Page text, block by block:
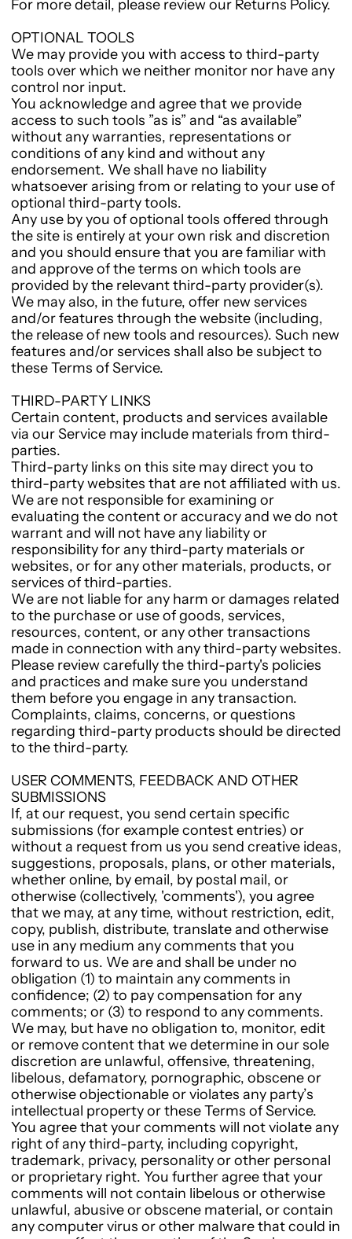
For more detail, please review our Returns Policy.
OPTIONAL TOOLS
We may provide you with access to third-party
tools over which we neither monitor nor have any
control nor input.
You acknowledge and agree that we provide
access to such tools ”as is” and “as available”
without any warranties, representations or
conditions of any kind and without any
endorsement. We shall have no liability
whatsoever arising from or relating to your use of
optional third-party tools.
Any use by you of optional tools offered through
the site is entirely at your own risk and discretion
and you should ensure that you are familiar with
and approve of the terms on which tools are
provided by the relevant third-party provider(s).
We may also, in the future, offer new services
and/or features through the website (including,
the release of new tools and resources). Such new
features and/or services shall also be subject to
these Terms of Service.
THIRD-PARTY LINKS
Certain content, products and services available
via our Service may include materials from third-
parties.
Third-party links on this site may direct you to
third-party websites that are not affiliated with us.
We are not responsible for examining or
evaluating the content or accuracy and we do not
warrant and will not have any liability or
responsibility for any third-party materials or
websites, or for any other materials, products, or
services of third-parties.
We are not liable for any harm or damages related
to the purchase or use of goods, services,
resources, content, or any other transactions
made in connection with any third-party websites.
Please review carefully the third-party's policies
and practices and make sure you understand
them before you engage in any transaction.
Complaints, claims, concerns, or questions
regarding third-party products should be directed
to the third-party.
USER COMMENTS, FEEDBACK AND OTHER
SUBMISSIONS
If, at our request, you send certain specific
submissions (for example contest entries) or
without a request from us you send creative ideas,
suggestions, proposals, plans, or other materials,
whether online, by email, by postal mail, or
otherwise (collectively, 'comments'), you agree
that we may, at any time, without restriction, edit,
copy, publish, distribute, translate and otherwise
use in any medium any comments that you
forward to us. We are and shall be under no
obligation (1) to maintain any comments in
confidence; (2) to pay compensation for any
comments; or (3) to respond to any comments.
We may, but have no obligation to, monitor, edit
or remove content that we determine in our sole
discretion are unlawful, offensive, threatening,
libelous, defamatory, pornographic, obscene or
otherwise objectionable or violates any party’s
intellectual property or these Terms of Service.
You agree that your comments will not violate any
right of any third-party, including copyright,
trademark, privacy, personality or other personal
or proprietary right. You further agree that your
comments will not contain libelous or otherwise
unlawful, abusive or obscene material, or contain
any computer virus or other malware that could in